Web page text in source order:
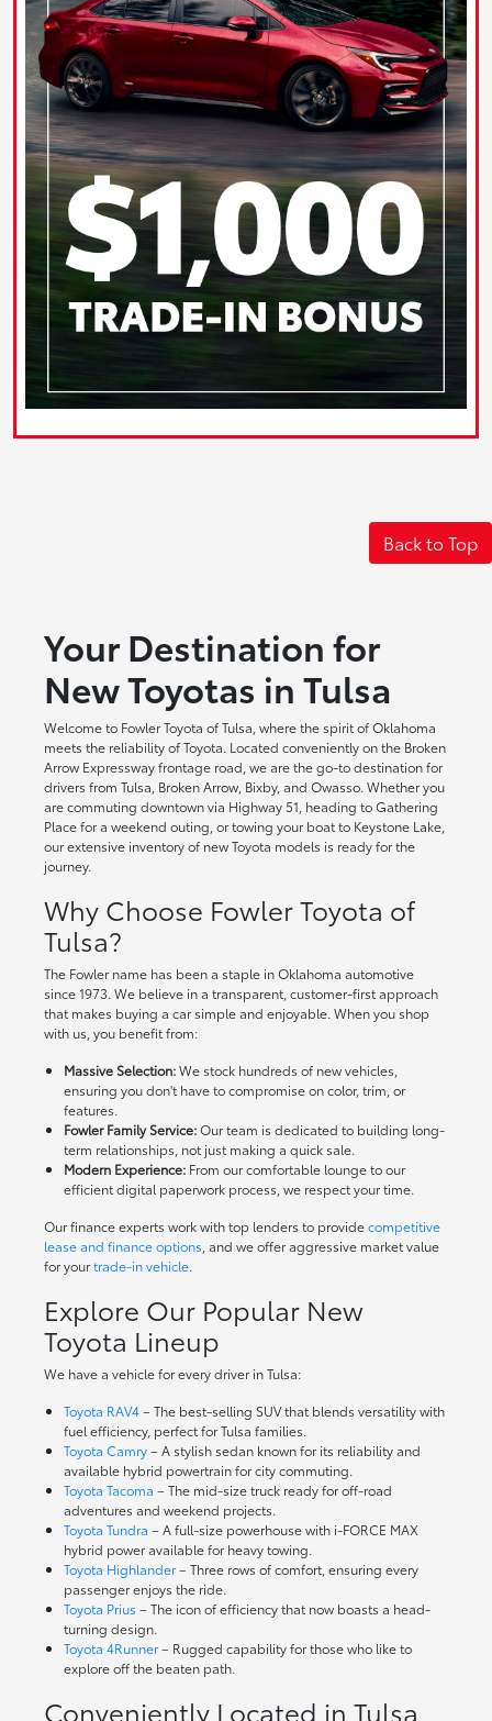
Back to Top
Your Destination for
New Toyotas in Tulsa
Welcome to Fowler Toyota of Tulsa, where the spirit of Oklahoma
meets the reliability of Toyota. Located conveniently on the Broken
Arrow Expressway frontage road, we are the go-to destination for
drivers from Tulsa, Broken Arrow, Bixby, and Owasso. Whether you
are commuting downtown via Highway 51, heading to Gathering
Place for a weekend outing, or towing your boat to Keystone Lake,
our extensive inventory of new Toyota models is ready for the
journey.
Why Choose Fowler Toyota of
Tulsa?
The Fowler name has been a staple in Oklahoma automotive
since 1973. We believe in a transparent, customer-first approach
that makes buying a car simple and enjoyable. When you shop
with us, you benefit from:
Massive Selection:We stock hundreds of new vehicles,
ensuring you don't have to compromise on color, trim, or
features.
Fowler Family Service:Our team is dedicated to building long-
term relationships, not just making a quick sale.
Modern Experience:From our comfortable lounge to our
efficient digital paperwork process, we respect your time.
Our finance experts work with top lenders to providecompetitive
lease and finance options , and we offer aggressive market value
for yourtrade-in vehicle.
Explore Our Popular New
Toyota Lineup
We have a vehicle for every driver in Tulsa:
Toyota RAV4– The best-selling SUV that blends versatility with
fuel efficiency, perfect for Tulsa families.
Toyota Camry– A stylish sedan known for its reliability and
available hybrid powertrain for city commuting.
Toyota Tacoma – The mid-size truck ready for off-road
adventures and weekend projects.
Toyota Tundra – A full-size powerhouse with i-FORCE MAX
hybrid power available for heavy towing.
Toyota Highlander– Three rows of comfort, ensuring every
passenger enjoys the ride.
Toyota Prius – The icon of efficiency that now boasts a head-
turning design.
Toyota 4Runner– Rugged capability for those who like to
explore off the beaten path.
Conveniently Located in Tulsa